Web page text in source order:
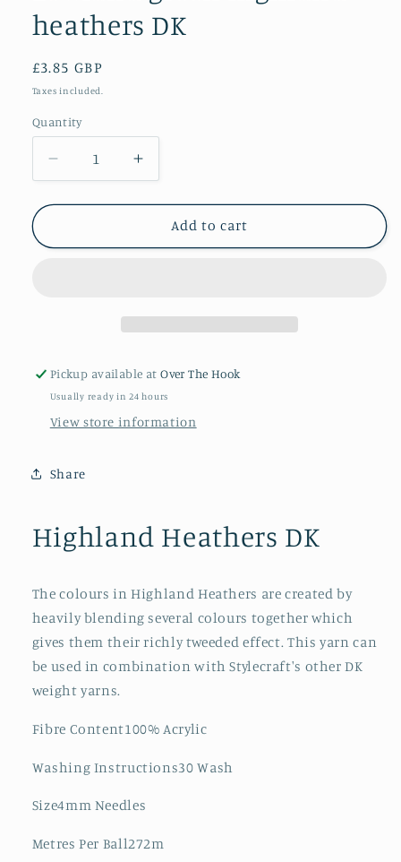
heathers DK
Regular
price
£3.85 GBP
Taxes included.
Quantity
Quantity
Decrease
quantity
for
green
Increase
quantity
for
Lowland
green
Add to cart
Pickup available atOver The Hook
Usually ready in 24 hours
View store information
Share
Highland Heathers DK
The colours in Highland Heathers are created by
heavily blending several colours together which
gives them their richly tweeded effect. This yarn can
be used in combination with Stylecraft's other DK
weight yarns.
Fibre Content100% Acrylic
Washing Instructions30 Wash
Size4mm Needles
Metres Per Ball272m